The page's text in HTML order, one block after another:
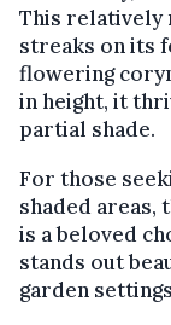
This relatively
streaks on its
flowering
in height, it
partial shade.
For those
shaded areas,
is a beloved
stands out
garden